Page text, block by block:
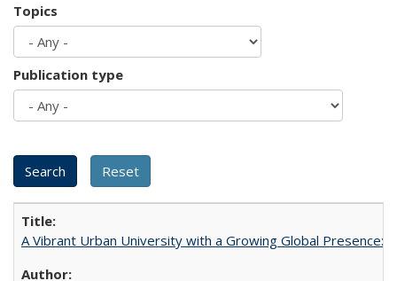
Topics
Publication type
A Vibrant Urban University with a Growing Global Presence: